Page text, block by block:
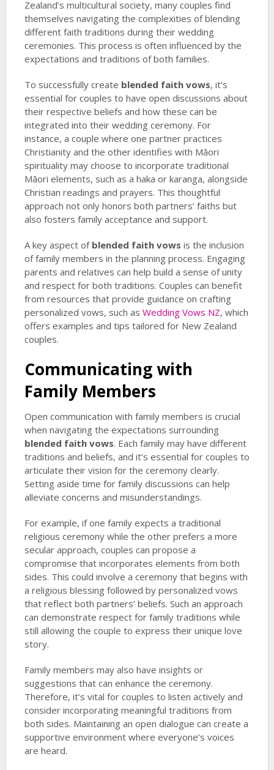
Zealand’s multicultural society, many couples find
themselves navigating the complexities of blending
different faith traditions during their wedding
ceremonies. This process is often influenced by the
expectations and traditions of both families.
To successfully create blended faith vows, it’s
essential for couples to have open discussions about
their respective beliefs and how these can be
integrated into their wedding ceremony. For
instance, a couple where one partner practices
Christianity and the other identifies with Māori
spirituality may choose to incorporate traditional
Māori elements, such as a haka or karanga, alongside
Christian readings and prayers. This thoughtful
approach not only honors both partners’ faiths but
also fosters family acceptance and support.
A key aspect of blended faith vows is the inclusion
of family members in the planning process. Engaging
parents and relatives can help build a sense of unity
and respect for both traditions. Couples can benefit
from resources that provide guidance on crafting
personalized vows, such as Wedding Vows NZ, which
offers examples and tips tailored for New Zealand
couples.
Communicating with
Family Members
Open communication with family members is crucial
when navigating the expectations surrounding
blended faith vows. Each family may have different
traditions and beliefs, and it’s essential for couples to
articulate their vision for the ceremony clearly.
Setting aside time for family discussions can help
alleviate concerns and misunderstandings.
For example, if one family expects a traditional
religious ceremony while the other prefers a more
secular approach, couples can propose a
compromise that incorporates elements from both
sides. This could involve a ceremony that begins with
a religious blessing followed by personalized vows
that reflect both partners’ beliefs. Such an approach
can demonstrate respect for family traditions while
still allowing the couple to express their unique love
story.
Family members may also have insights or
suggestions that can enhance the ceremony.
Therefore, it’s vital for couples to listen actively and
consider incorporating meaningful traditions from
both sides. Maintaining an open dialogue can create a
supportive environment where everyone’s voices
are heard.